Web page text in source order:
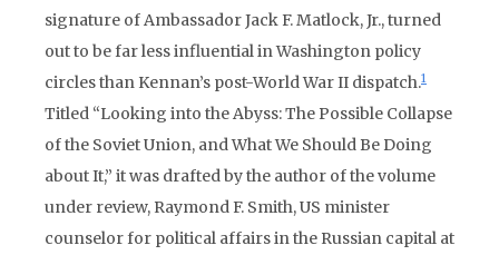
signature of Ambassador Jack F. Matlock, Jr., turned
out to be far less influential in Washington policy
circles than Kennan’s post-World War II dispatch.1
Titled “Looking into the Abyss: The Possible Collapse
of the Soviet Union, and What We Should Be Doing
about It,” it was drafted by the author of the volume
under review, Raymond F. Smith, US minister
counselor for political affairs in the Russian capital at